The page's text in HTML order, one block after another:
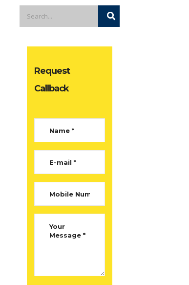
Request
Callback